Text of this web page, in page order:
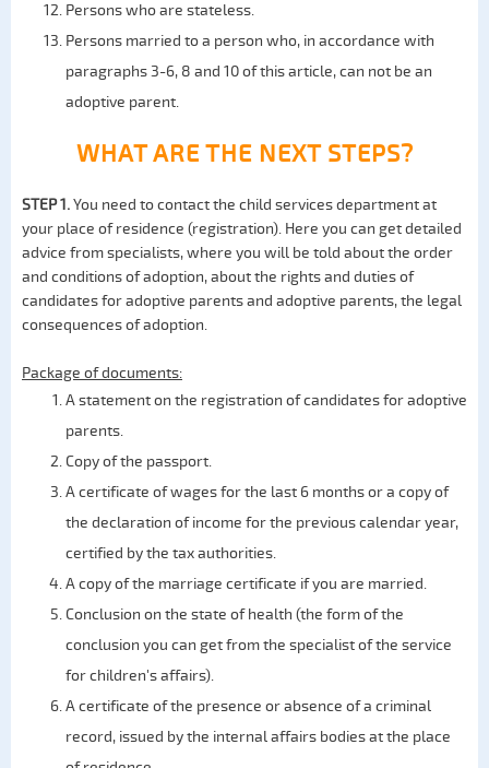
Persons who are stateless.
Persons married to a person who, in accordance with
paragraphs 3-6, 8 and 10 of this article, can not be an
adoptive parent.
WHAT ARE THE NEXT STEPS?
STEP 1.You need to contact the child services department at
your place of residence (registration). Here you can get detailed
advice from specialists, where you will be told about the order
and conditions of adoption, about the rights and duties of
candidates for adoptive parents and adoptive parents, the legal
consequences of adoption.
Package of documents:
A statement on the registration of candidates for adoptive
parents.
Copy of the passport.
A certificate of wages for the last 6 months or a copy of
the declaration of income for the previous calendar year,
certified by the tax authorities.
A copy of the marriage certificate if you are married.
Conclusion on the state of health (the form of the
conclusion you can get from the specialist of the service
for children's affairs).
A certificate of the presence or absence of a criminal
record, issued by the internal affairs bodies at the place